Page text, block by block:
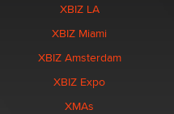
XBIZ LA
XBIZ Miami
XBIZ Amsterdam
XBIZ Expo
XMAs